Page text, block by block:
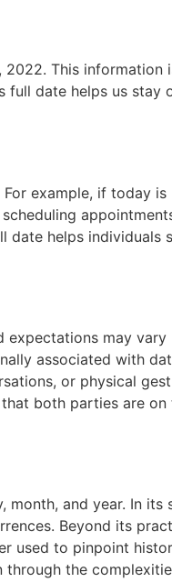
This information
full date helps us stay
example, if today is
date helps individuals
may vary
associated with
or physical
both parties are on
and year. In its
Beyond its
used to pinpoint
the